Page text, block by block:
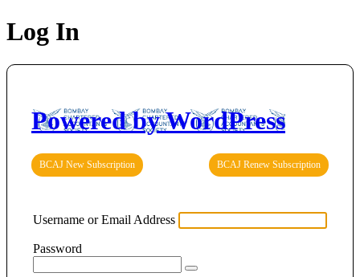
Log In
Powered by WordPress
BCAJ New Subscription BCAJ Renew Subscription
Username or Email Address
Password